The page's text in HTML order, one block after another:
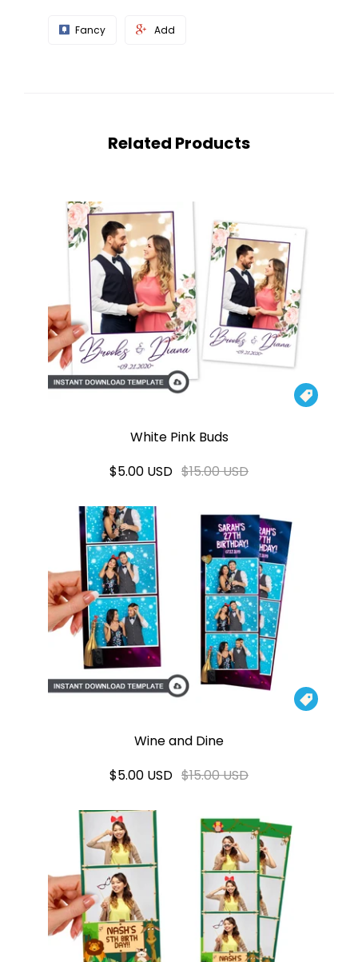
Fancy Add
Related Products

White Pink Buds
$5.00 USD $15.00 USD

Wine and Dine
$5.00 USD $15.00 USD